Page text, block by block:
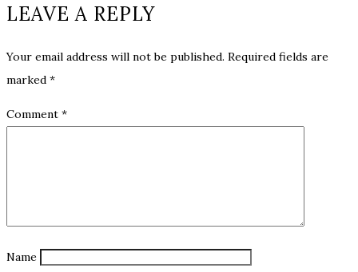
LEAVE A REPLY
Your email address will not be published. Required fields are
marked *
Comment *
Name